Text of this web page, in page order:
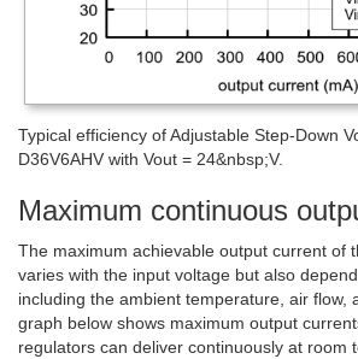
Typical efficiency of Adjustable Step-Down
D36V6AHV with Vout = 24&nbsp;V.
Maximum continuous
The maximum achievable output current of
varies with the input voltage but also
including the ambient temperature, air flow,
graph below shows maximum output
regulators can deliver continuously at room